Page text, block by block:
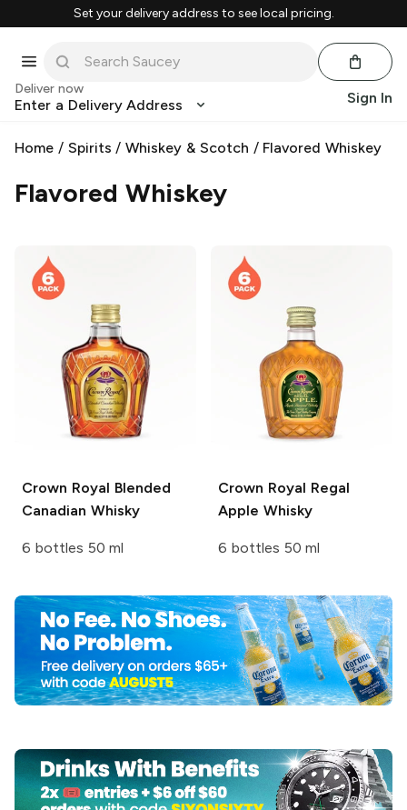
Set your delivery address to see local pricing.
Deliver now
Enter a Delivery Address Sign In
Home / Spirits /Whiskey & Scotch / Flavored Whiskey
Flavored Whiskey
Crown Royal Blended
Canadian Whisky
6 bottles 50 ml
Crown Royal Regal
Apple Whisky
6 bottles 50 ml